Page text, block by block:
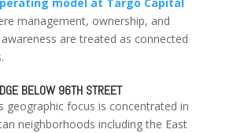
model at Targo Capital
management, ownership, and
are treated as connected
BELOW 96TH STREET
geographic focus is concentrated in
neighborhoods including the East